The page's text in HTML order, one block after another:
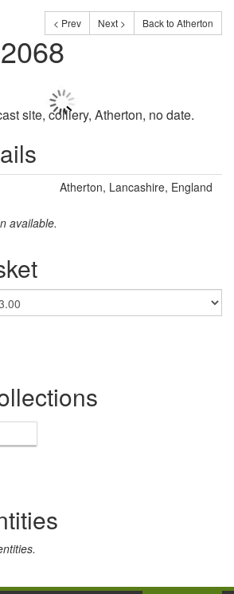
< Prev Next > Back to Atherton
site, colliery, Atherton, no date.
Atherton, Lancashire, England
available.